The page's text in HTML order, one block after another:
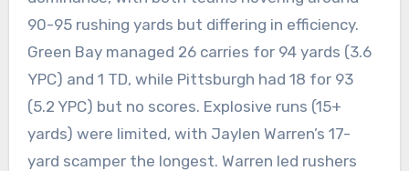
90-95 rushing yards but differing in efficiency.
Green Bay managed 26 carries for 94 yards (3.6
YPC) and 1 TD, while Pittsburgh had 18 for 93
(5.2 YPC) but no scores. Explosive runs (15+
yards) were limited, with Jaylen Warren’s 17-
yard scamper the longest. Warren led rushers